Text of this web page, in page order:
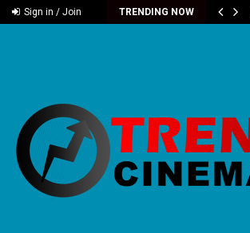
Sign in / Join TRENDING NOW